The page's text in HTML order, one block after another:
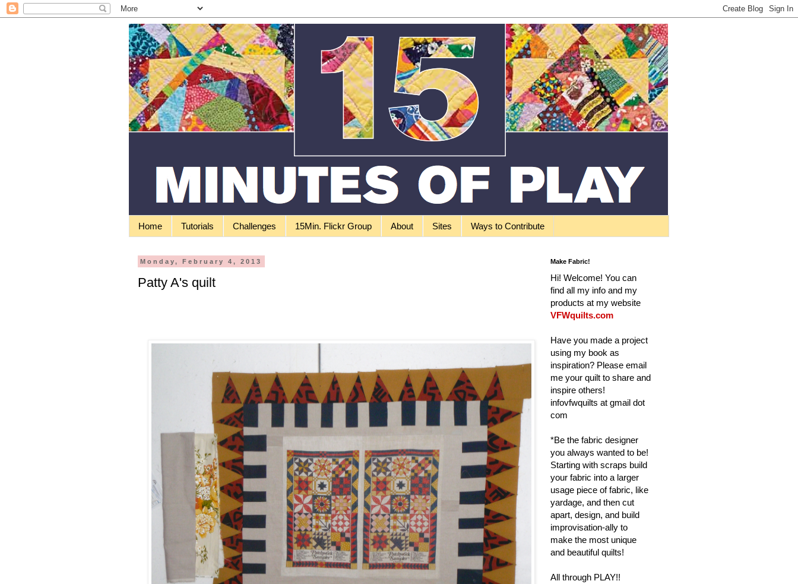
Home Tutorials Challenges 15Min. Flickr Group About Sites Ways to Contribute
Monday, February 4, 2013
Patty A's quilt
Make Fabric!
Hi! Welcome! You can
find all my info and my
products at my website
VFWquilts.com
Have you made a project
using my book as
inspiration? Please email
me your quilt to share and
inspire others!
infovfwquilts at gmail dot
com
*Be the fabric designer
you always wanted to be!
Starting with scraps build
your fabric into a larger
usage piece of fabric, like
yardage, and then cut
apart, design, and build
improvisation-ally to
make the most unique
and beautiful quilts!
All through PLAY!!